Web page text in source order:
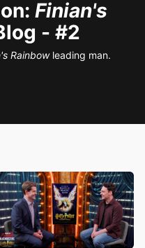
Finian's
- #2
Rainbowleading man.